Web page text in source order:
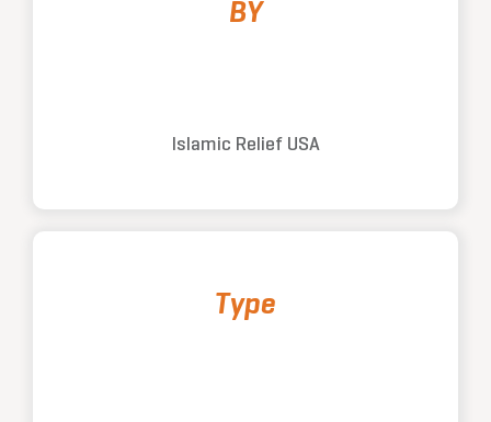
BY
Islamic Relief USA
Type